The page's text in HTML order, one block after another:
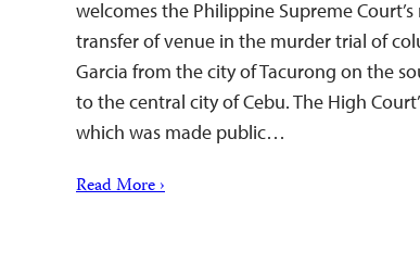
welcomes the Philippine Supreme
transfer of venue in the murder trial of
Garcia from the city of Tacurong on the
to the central city of Cebu. The High
which was made public…
Read More ›